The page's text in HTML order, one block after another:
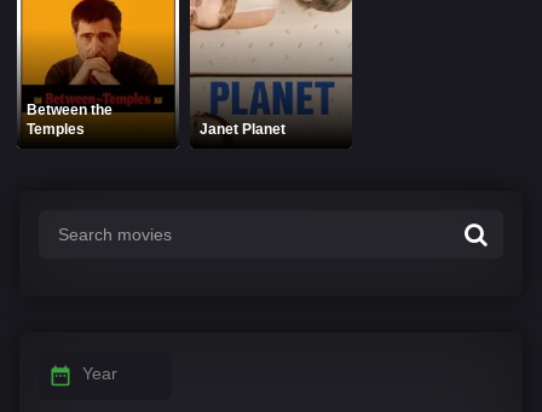
Between the
Temples
Janet Planet
Year